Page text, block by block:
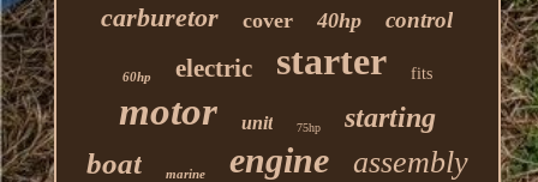
carburetor cover 40hp control
60hp electric starter fits
motor unit 75hp starting
boat marine engine assembly